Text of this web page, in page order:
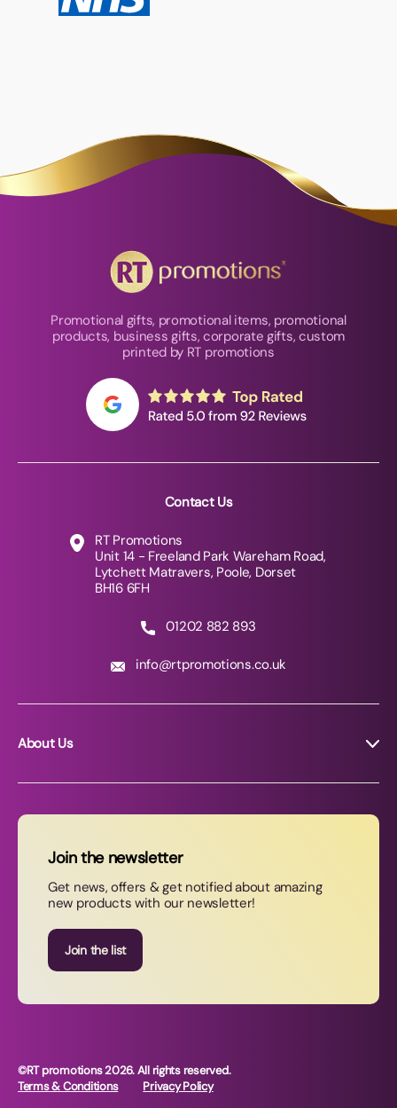
Promotional gifts, promotional items, promotional
products, business gifts, corporate gifts, custom
printed by RT promotions
Contact Us
RT Promotions
Unit 14 - Freeland Park Wareham Road,
Lytchett Matravers, Poole, Dorset
BH16 6FH
01202 882 893
info@rtpromotions.co.uk
About Us
News
Contact Us
Join our newsletter
Join the newsletter
Get news, offers & get notified about amazing
new products with our newsletter!
Join the list
©RT promotions 2026. All rights reserved.
Terms & Conditions
Privacy Policy